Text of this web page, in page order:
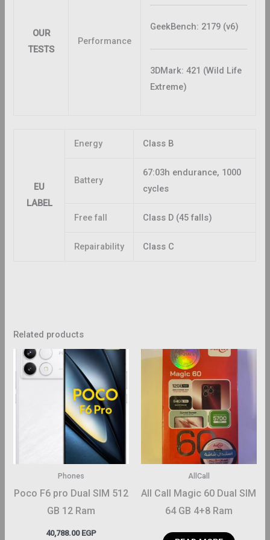
OUR
TESTS
Performance
GeekBench: 2179 (v6)
3DMark: 421 (Wild Life
Extreme)
EU
LABEL
Energy Class B
Battery
67:03h endurance, 1000
cycles
Free fall Class D (45 falls)
Repairability Class C
Related products
Phones
Poco F6 pro Dual SIM 512
GB 12 Ram
40,788.00 EGP
product
has
multiple
AllCall
All Call Magic 60 Dual SIM
64 GB 4+8 Ram